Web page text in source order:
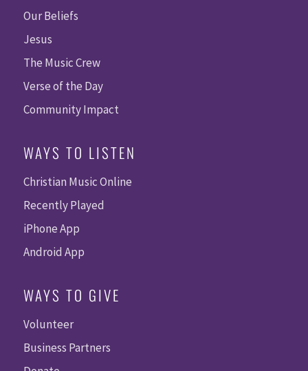
Our Beliefs
Jesus
The Music Crew
Verse of the Day
Community Impact
WAYS TO LISTEN
Christian Music Online
Recently Played
iPhone App
Android App
WAYS TO GIVE
Volunteer
Business Partners